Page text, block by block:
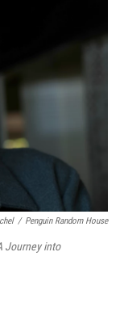
/ Penguin Random House
Journey into